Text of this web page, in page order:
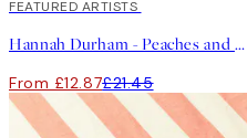
40%*
FEATURED ARTISTS
Hannah Durham - Peaches and Cream Print
From £12.87£21.45